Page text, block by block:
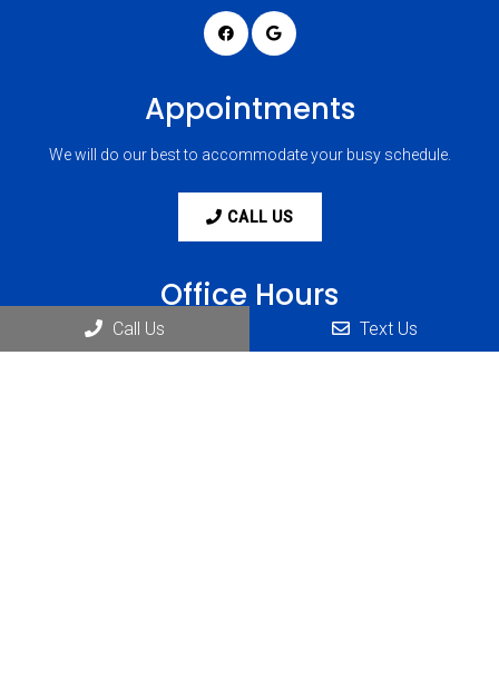
Appointments
We will do our best to accommodate your busy schedule.
CALL US
Office Hours
Monday: 8:00 am-6:00 pm
Call Us Text Us